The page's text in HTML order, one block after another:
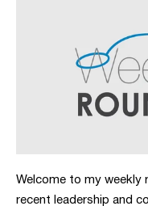
Welcome to my
recent leadership and